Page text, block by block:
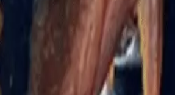
that the ordeal could cause him to
career.
the fisherman on Instagram
and save the planet from plastics
share a love of adventure and